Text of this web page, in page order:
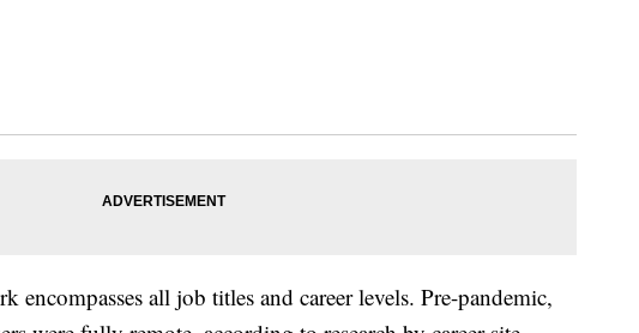
encompasses all job titles and career levels. Pre-pandemic,